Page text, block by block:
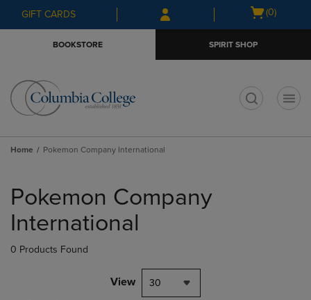
Skip
to
Skip
to
menu
GIFT CARDS
Open
(0)
BOOKSTORE SPIRIT SHOP
Home Pokemon Company International
products
Pokemon Company
International
0 Products Found
View 30